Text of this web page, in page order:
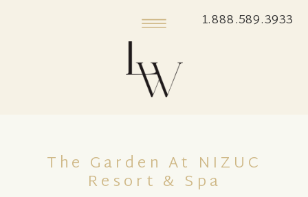
1.888.589.3933
The Garden At NIZUC
Resort & Spa